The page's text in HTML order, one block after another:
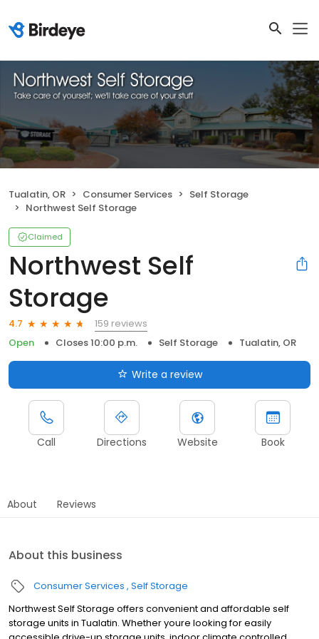
Tualatin, OR Consumer Services
Self Storage
Northwest Self Storage
Claimed
Northwest Self
Storage
4.7
159 reviews
Open
Closes 10:00 p.m. Self Storage Tualatin, OR
Write a review
Call Directions Website Book
About Reviews
About this business
Consumer Services Self Storage
Northwest Self Storage offers convenient and affordable self
storage units in Tualatin. Whether youre looking for easily